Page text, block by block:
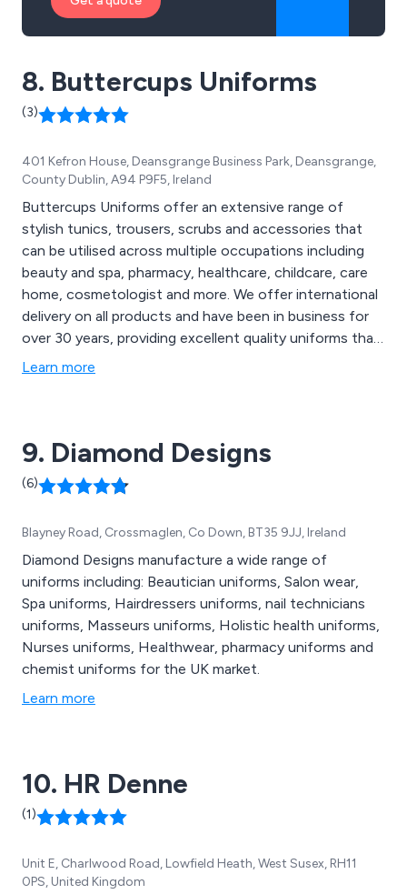
8. Buttercups Uniforms
(3)
401 Kefron House, Deansgrange Business Park, Deansgrange,
County Dublin, A94 P9F5, Ireland
Buttercups Uniforms offer an extensive range of
stylish tunics, trousers, scrubs and accessories that
can be utilised across multiple occupations including
beauty and spa, pharmacy, healthcare, childcare, care
home, cosmetologist and more. We offer international
delivery on all products and have been in business for
over 30 years, providing excellent quality uniforms that
have received a significant amount of praise from
Learn more
9. Diamond Designs
(6)
Blayney Road, Crossmaglen, Co Down, BT35 9JJ, Ireland
Diamond Designs manufacture a wide range of
uniforms including: Beautician uniforms, Salon wear,
Spa uniforms, Hairdressers uniforms, nail technicians
uniforms, Masseurs uniforms, Holistic health uniforms,
Nurses uniforms, Healthwear, pharmacy uniforms and
chemist uniforms for the UK market.
Learn more
10. HR Denne
(1)
Unit E, Charlwood Road, Lowfield Heath, West Susex, RH11
0PS, United Kingdom